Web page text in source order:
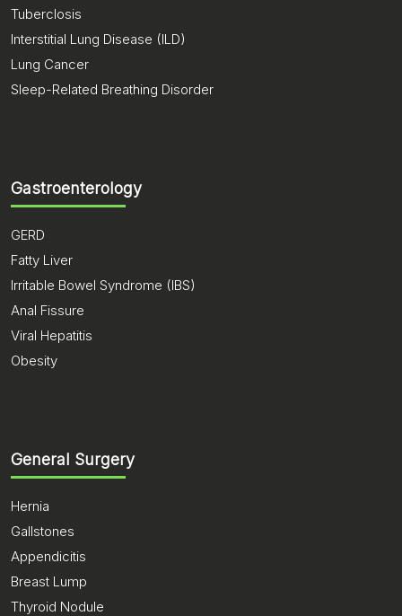
Tuberclosis
Interstitial Lung Disease (ILD)
Lung Cancer
Sleep-Related Breathing Disorder
Gastroenterology
GERD
Fatty Liver
Irritable Bowel Syndrome (IBS)
Anal Fissure
Viral Hepatitis
Obesity
General Surgery
Hernia
Gallstones
Appendicitis
Breast Lump
Thyroid Nodule